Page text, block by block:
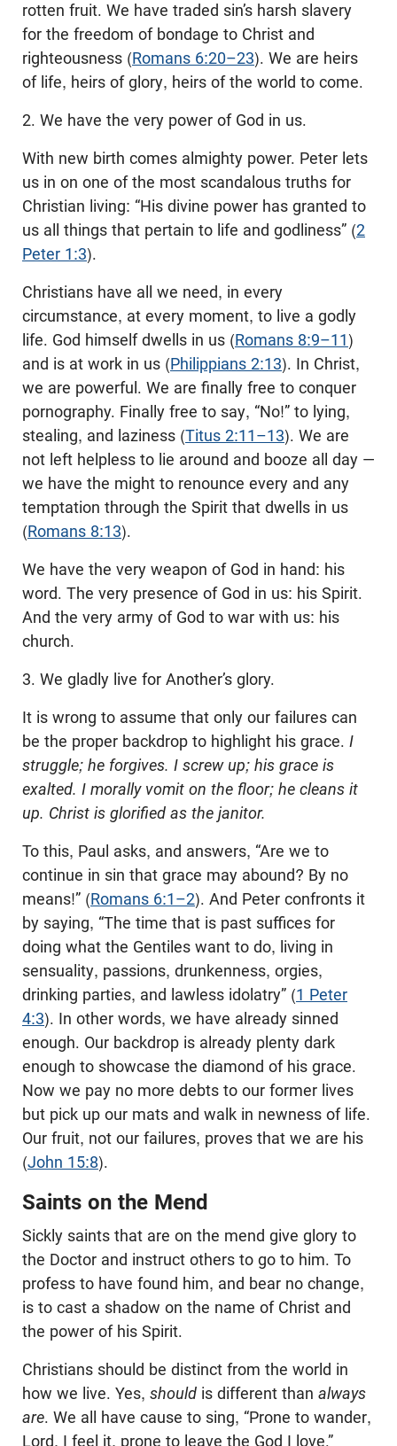
rotten fruit. We have traded sin’s harsh slavery
for the freedom of bondage to Christ and
righteousness (Romans 6:20–23). We are heirs
of life, heirs of glory, heirs of the world to come.
2. We have the very power of God in us.
With new birth comes almighty power. Peter lets
us in on one of the most scandalous truths for
Christian living: “His divine power has granted to
us all things that pertain to life and godliness” (2
Peter 1:3).
Christians have all we need, in every
circumstance, at every moment, to live a godly
life. God himself dwells in us (Romans 8:9–11)
and is at work in us (Philippians 2:13). In Christ,
we are powerful. We are finally free to conquer
pornography. Finally free to say, “No!” to lying,
stealing, and laziness (Titus 2:11–13). We are
not left helpless to lie around and booze all day —
we have the might to renounce every and any
temptation through the Spirit that dwells in us
(Romans 8:13).
We have the very weapon of God in hand: his
word. The very presence of God in us: his Spirit.
And the very army of God to war with us: his
church.
3. We gladly live for Another’s glory.
It is wrong to assume that only our failures can
be the proper backdrop to highlight his grace. I
struggle; he forgives. I screw up; his grace is
exalted. I morally vomit on the floor; he cleans it
up. Christ is glorified as the janitor.
To this, Paul asks, and answers, “Are we to
continue in sin that grace may abound? By no
means!” (Romans 6:1–2). And Peter confronts it
by saying, “The time that is past suffices for
doing what the Gentiles want to do, living in
sensuality, passions, drunkenness, orgies,
drinking parties, and lawless idolatry” (1 Peter
4:3). In other words, we have already sinned
enough. Our backdrop is already plenty dark
enough to showcase the diamond of his grace.
Now we pay no more debts to our former lives
but pick up our mats and walk in newness of life.
Our fruit, not our failures, proves that we are his
(John 15:8).
Saints on the Mend
Sickly saints that are on the mend give glory to
the Doctor and instruct others to go to him. To
profess to have found him, and bear no change,
is to cast a shadow on the name of Christ and
the power of his Spirit.
Christians should be distinct from the world in
how we live. Yes, should is different than always
are. We all have cause to sing, “Prone to wander,
Lord, I feel it, prone to leave the God I love.”